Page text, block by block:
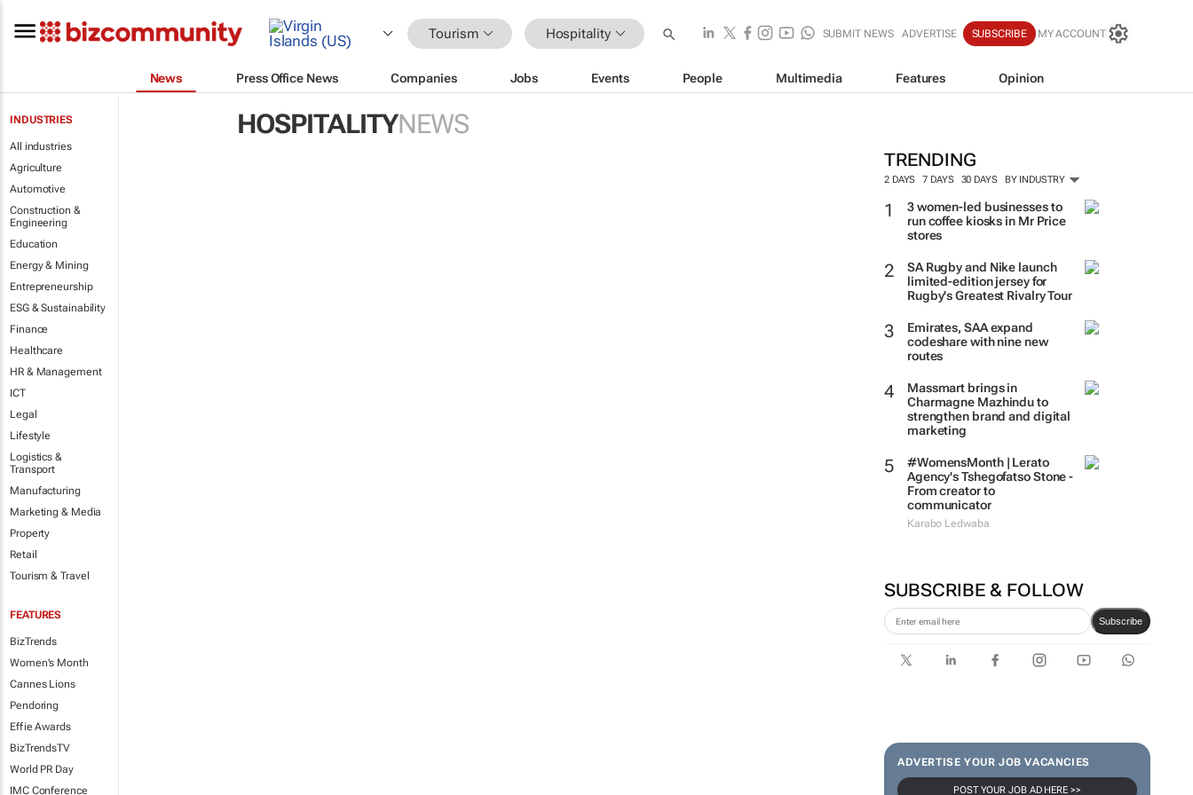
Tourism Hospitality SUBMIT NEWS ADVERTISE SUBSCRIBE MY ACCOUNT
News Press Office News Companies Jobs Events People Multimedia Features Opinion
INDUSTRIES
All industries
Agriculture
Automotive
Construction &
Engineering
Education
Energy & Mining
Entrepreneurship
ESG & Sustainability
Finance
Healthcare
HR & Management
ICT
Legal
Lifestyle
Logistics &
Transport
Manufacturing
Marketing & Media
Property
Retail
Tourism & Travel
FEATURES
BizTrends
Women's Month
Cannes Lions
Pendoring
Effie Awards
BizTrendsTV
World PR Day
IMC Conference
HOSPITALITYNEWS
TRENDING
2 DAYS 7 DAYS 30 DAYS BY INDUSTRY
3 women-led businesses to
run coffee kiosks in Mr Price
stores
SA Rugby and Nike launch
limited-edition jersey for
Rugby's Greatest Rivalry Tour
Emirates, SAA expand
codeshare with nine new
routes
Massmart brings in
Charmagne Mazhindu to
strengthen brand and digital
marketing
#WomensMonth | Lerato
Agency's Tshegofatso Stone -
From creator to
communicator
Karabo Ledwaba
SUBSCRIBE & FOLLOW
Subscribe
ADVERTISE YOUR JOB VACANCIES
POST YOUR JOB AD HERE >>